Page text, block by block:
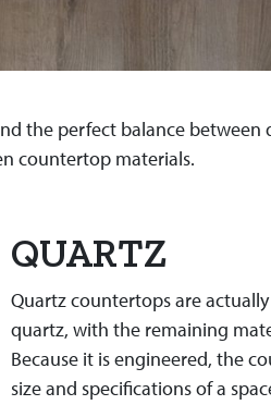
the perfect balance between
countertop materials.
QUARTZ
Quartz countertops are
quartz, with the remaining
Because it is engineered, the
size and specifications of a